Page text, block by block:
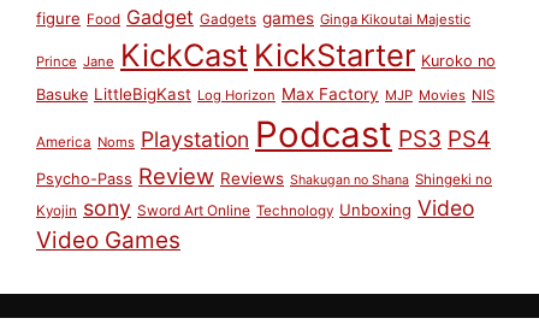
figure Food Gadget Gadgets games Ginga Kikoutai Majestic
Prince Jane KickCast KickStarter Kuroko no
Basuke LittleBigKast Log Horizon Max Factory MJP Movies NIS
America Noms Playstation Podcast PS3 PS4
Psycho-Pass Review Reviews Shakugan no Shana Shingeki no
Kyojin sony Sword Art Online Technology Unboxing Video
Video Games